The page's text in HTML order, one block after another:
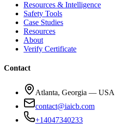
Resources & Intelligence
Safety Tools
Case Studies
Resources
About
Verify Certificate
Contact
Atlanta, Georgia — USA
contact@iaicb.com
+14047340233